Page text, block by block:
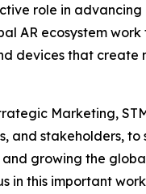
role in
AR ecosystem work
devices that create
Marketing,
and stakeholders, to
growing the
in this important